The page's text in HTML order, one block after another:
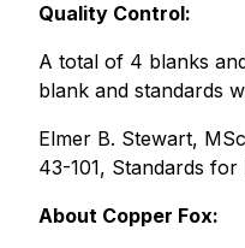
Quality Control:
A total of 4 blanks
blank and standards
Elmer B. Stewart,
43-101, Standards
About Copper Fox: